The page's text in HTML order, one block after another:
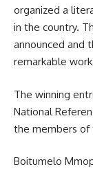
organized a
in the country.
announced and
remarkable
The winning
National
the members of
Boitumelo